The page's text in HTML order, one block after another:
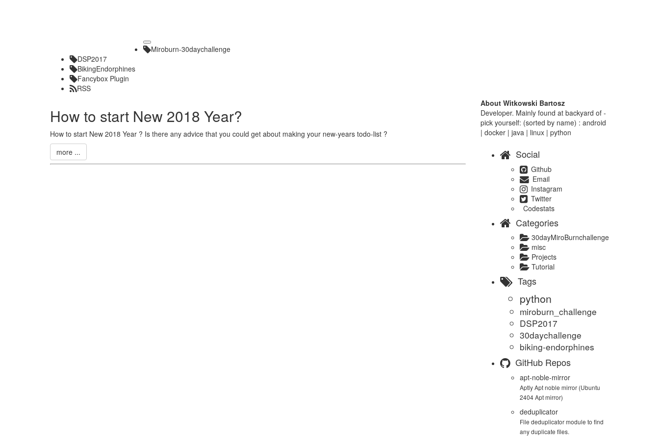
Toggle
navigation
Miroburn-30daychallenge
DSP2017
BikingEndorphines
Fancybox Plugin
RSS
How to start New 2018 Year?
How to start New 2018 Year ? Is there any advice that you could get about making your new-years todo-list ?
more ...
About Witkowski Bartosz
Developer. Mainly found at backyard of -
pick yourself: (sorted by name) : android
| docker | java | linux | python
Social
Github
Email
Instagram
Twitter
Codestats
Categories
30dayMiroBurnchallenge
misc
Projects
Tutorial
Tags
python
miroburn_challenge
DSP2017
30daychallenge
biking-endorphines
GitHub Repos
apt-noble-mirror
Aptly Apt noble mirror (Ubuntu
2404 Apt mirror)
deduplicator
File deduplicator module to find
any duplicate files.